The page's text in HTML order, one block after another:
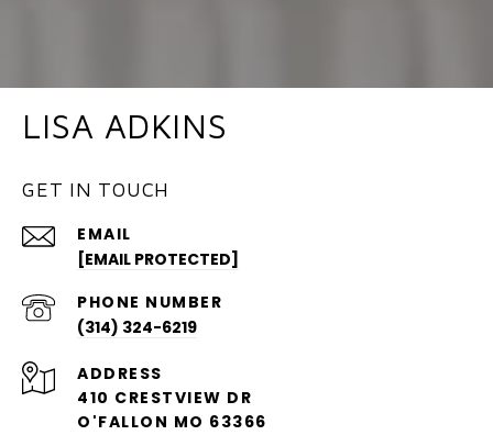
LISA ADKINS
GET IN TOUCH
EMAIL
[EMAIL PROTECTED]
PHONE NUMBER
(314) 324-6219
ADDRESS
410 CRESTVIEW DR
O'FALLON MO 63366